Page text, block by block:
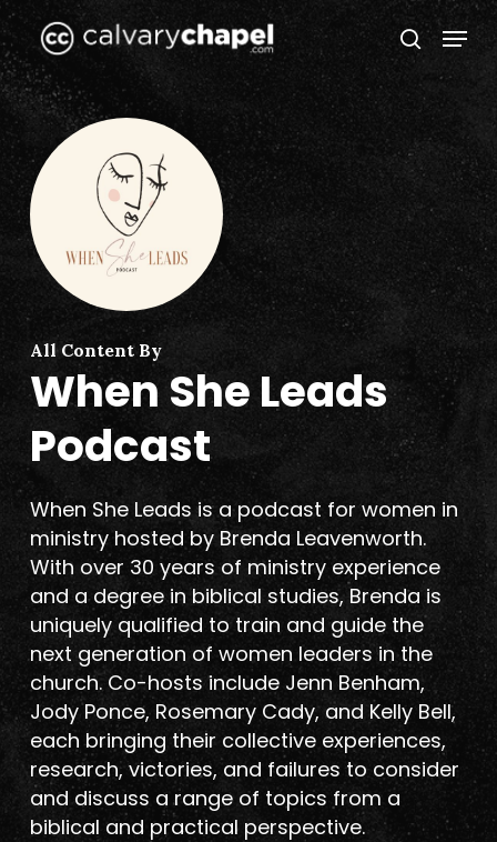
Skip
to
main
content
search
Menu
All Content By
When She Leads
Podcast
When She Leads is a podcast for women in
ministry hosted by Brenda Leavenworth.
With over 30 years of ministry experience
and a degree in biblical studies, Brenda is
uniquely qualified to train and guide the
next generation of women leaders in the
church. Co-hosts include Jenn Benham,
Jody Ponce, Rosemary Cady, and Kelly Bell,
each bringing their collective experiences,
research, victories, and failures to consider
and discuss a range of topics from a
biblical and practical perspective.
Close